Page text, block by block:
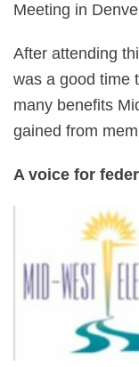
Meeting in
After attending
was a good time
many benefits
gained from
A voice for